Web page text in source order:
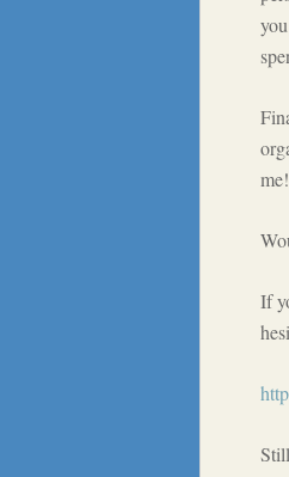
me!
If